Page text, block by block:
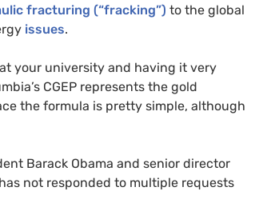
fracturing (“fracking”) to the global
issues.
your university and having it very
CGEP represents the gold
the formula is pretty simple, although
Barack Obama and senior director
not responded to multiple requests